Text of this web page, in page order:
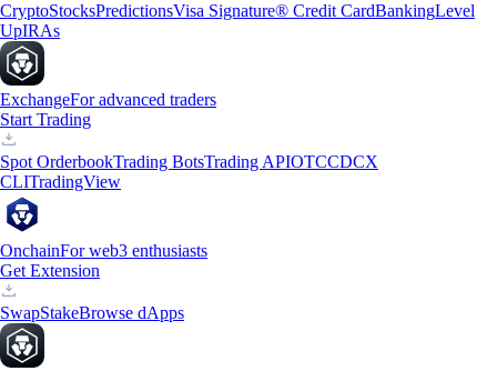
CryptoStocksPredictionsVisa Signature® Credit CardBankingLevel
UpIRAs
ExchangeFor advanced traders
Start Trading
Spot OrderbookTrading BotsTrading APIOTCCDCX
CLITradingView
OnchainFor web3 enthusiasts
Get Extension
SwapStakeBrowse dApps